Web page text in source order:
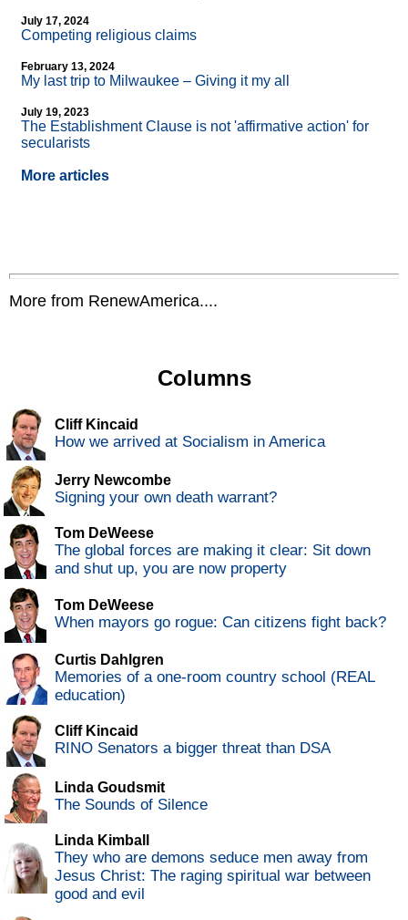
July 17, 2024
Competing religious claims
February 13, 2024
My last trip to Milwaukee – Giving it my all
July 19, 2023
The Establishment Clause is not 'affirmative action' for
secularists
More articles
More from RenewAmerica....
Columns
Cliff Kincaid
How we arrived at Socialism in America
Jerry Newcombe
Signing your own death warrant?
Tom DeWeese
The global forces are making it clear: Sit down
and shut up, you are now property
Tom DeWeese
When mayors go rogue: Can citizens fight back?
Curtis Dahlgren
Memories of a one-room country school (REAL
education)
Cliff Kincaid
RINO Senators a bigger threat than DSA
Linda Goudsmit
The Sounds of Silence
Linda Kimball
They who are demons seduce men away from
Jesus Christ: The raging spiritual war between
good and evil